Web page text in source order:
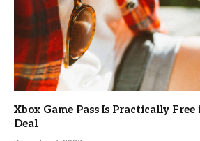
Xbox Game Pass Is Practically
Deal